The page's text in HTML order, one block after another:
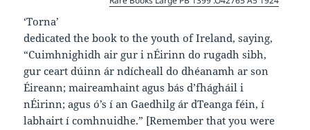
‘Torna’
dedicated the book to the youth of Ireland, saying,
“Cuimhnighidh air gur i nÉirinn do rugadh sibh,
gur ceart dúinn ár ndícheall do dhéanamh ar son
Éireann; maireamhaint agus bás d’fhágháil i
nÉirinn; agus ó’s í an Gaedhilg ár dTeanga féin, í
labhairt í comhnuidhe.” [Remember that you were